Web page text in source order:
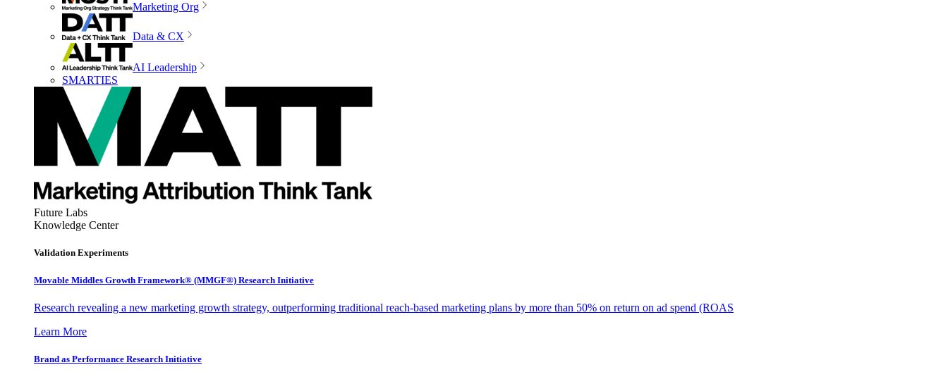
Marketing Org
Data & CX
AI Leadership
SMARTIES
Future Labs
Knowledge Center
Validation Experiments
Movable Middles Growth Framework® (MMGF®) Research Initiative
Research revealing a new marketing growth strategy, outperforming traditional reach-based marketing plans by more than 50% on return on ad spend (ROAS
Learn More
Brand as Performance Research Initiative